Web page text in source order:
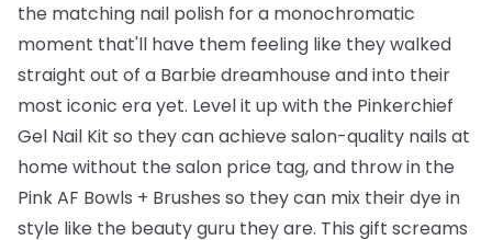
the matching nail polish for a monochromatic
moment that'll have them feeling like they walked
straight out of a Barbie dreamhouse and into their
most iconic era yet. Level it up with the Pinkerchief
Gel Nail Kit so they can achieve salon-quality nails at
home without the salon price tag, and throw in the
Pink AF Bowls + Brushes so they can mix their dye in
style like the beauty guru they are. This gift screams